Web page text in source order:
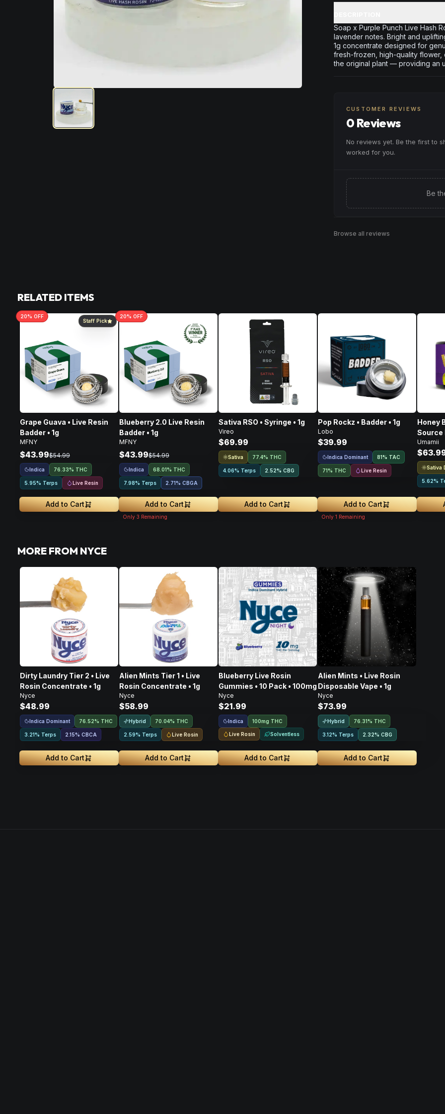
Soap x Purple Punch Live Hash
lavender notes. Bright and
1g concentrate designed for
fresh-frozen, high-quality
the original plant — providing an
CUSTOMER REVIEWS
0 Reviews
No reviews yet. Be the first to
worked for you.
Be
Browse all reviews
RELATED ITEMS
Staff Pick
20% OFF
Grape Guava • Live Resin
Badder • 1g
MFNY
$43.99$54.99
Indica 76.33% THC
5.95% Terps Live Resin
Add to Cart
20% OFF
Blueberry 2.0 Live Resin
Badder • 1g
MFNY
$43.99$54.99
Indica 68.01% THC
7.98% Terps 2.71% CBGA
Add to Cart
Only 3 Remaining
Sativa RSO • Syringe • 1g
Vireo
$69.99
Sativa 77.4% THC
4.06% Terps 2.52% CBG
Add to Cart
Pop Rockz • Badder • 1g
Lobo
$39.99
Indica Dominant 81% TAC
71% THC Live Resin
Add to Cart
Only 1 Remaining
Honey
Source
Umamii
Sativa
5.62%
MORE FROM NYCE
Dirty Laundry Tier 2 • Live
Rosin Concentrate • 1g
Nyce
$48.99
Indica Dominant 76.52% THC
3.21% Terps 2.15% CBCA
Add to Cart
Alien Mints Tier 1 • Live
Rosin Concentrate • 1g
Nyce
$58.99
Hybrid 70.04% THC
2.59% Terps Live Rosin
Add to Cart
Blueberry Live Rosin
Gummies • 10 Pack • 100mg
Nyce
$21.99
Indica 100mg THC
Live Rosin Solventless
Add to Cart
Alien Mints • Live Rosin
Disposable Vape • 1g
Nyce
$73.99
Hybrid 76.31% THC
3.12% Terps 2.32% CBG
Add to Cart